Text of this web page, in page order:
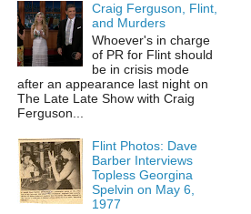
Craig Ferguson, Flint,
and Murders
Whoever's in charge
of PR for Flint should
be in crisis mode
after an appearance last night on
The Late Late Show with Craig
Ferguson...
Flint Photos: Dave
Barber Interviews
Topless Georgina
Spelvin on May 6,
1977